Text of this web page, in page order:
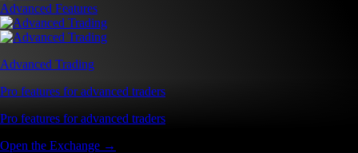
Advanced Features
Advanced Trading
Pro features for advanced traders
Pro features for advanced traders
Open the Exchange →